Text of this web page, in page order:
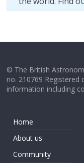
© The British
no. 210769 Registered
information including
Home
About us
Community